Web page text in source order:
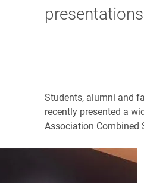
Students, alumni and
recently presented a
Association Combined